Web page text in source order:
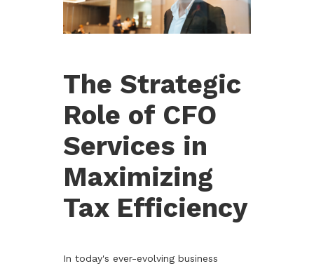
The Strategic
Role of CFO
Services in
Maximizing
Tax Efficiency
In today's ever-evolving business